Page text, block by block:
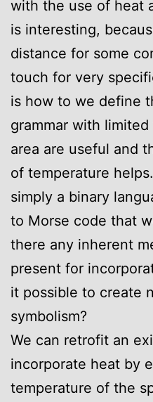
with the use of heat
is interesting,
distance for some
touch for very
is how to we define
grammar with
area are useful and
of temperature
simply a binary
to Morse code that
there any inherent
present for
it possible to create
symbolism?
We can retrofit an
incorporate heat by
temperature of the